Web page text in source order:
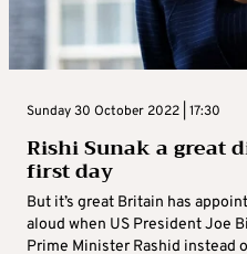
Sunday 30 October 2022 | 17:30
Rishi Sunak a great
first day
But it’s great Britain has
aloud when US President Joe
Prime Minister Rashid instead